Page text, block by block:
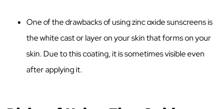
One of the drawbacks of using zinc oxide sunscreens is
the white cast or layer on your skin that forms on your
skin. Due to this coating, it is sometimes visible even
after applying it.